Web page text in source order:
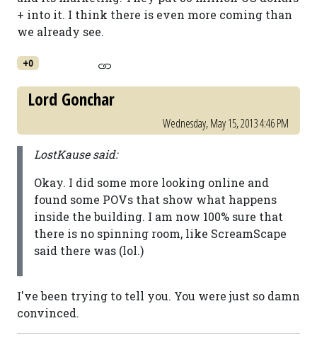
+ into it. I think there is even more coming than
we already see.
+0
Lord Gonchar
Wednesday, May 15, 2013 4:46 PM
LostKause said:
Okay. I did some more looking online and
found some POVs that show what happens
inside the building. I am now 100% sure that
there is no spinning room, like ScreamScape
said there was (lol.)
I've been trying to tell you. You were just so damn
convinced.